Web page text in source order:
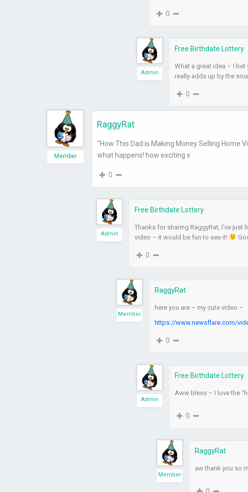
0
Admin
Free Birthdate Lottery
What a great idea – I
really adds up by the
0
Member
RaggyRat
“How This Dad is Making Money Selling Home
what happens! how exciting x
0
Admin
Free Birthdate Lottery
Thanks for sharing RaggyRat, I’ve
video – it would be fun to see it!
0
Member
RaggyRat
here you are – my cute video –
https://www.newsflare.com/
0
Admin
Free Birthdate Lottery
Aww bless – I love the
0
Member
RaggyRat
aw thank you so